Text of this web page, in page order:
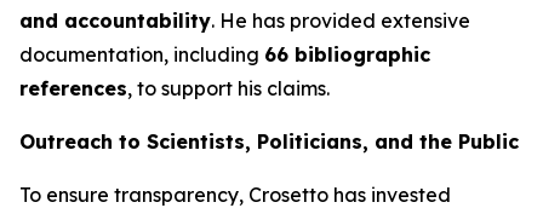
and accountability. He has provided extensive
documentation, including 66 bibliographic
references, to support his claims.
Outreach to Scientists, Politicians, and the Public
To ensure transparency, Crosetto has invested